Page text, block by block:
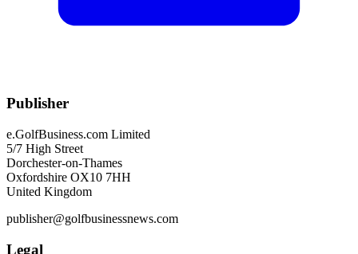
Publisher
e.GolfBusiness.com Limited
5/7 High Street
Dorchester-on-Thames
Oxfordshire OX10 7HH
United Kingdom
publisher@golfbusinessnews.com
Legal